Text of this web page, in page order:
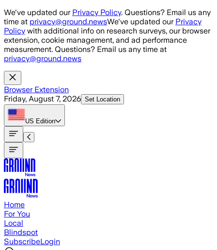
Skip to main content
We've updated our Privacy Policy. Questions? Email us any
time at privacy@ground.newsWe've updated our Privacy
Policy with additional info on research surveys, our browser
extension, cookie management, and ad performance
measurement. Questions? Email us any time at
privacy@ground.news
Browser Extension
Friday, August 7, 2026 Set Location
US Edition
Home
For You
Local
Blindspot
SubscribeLogin